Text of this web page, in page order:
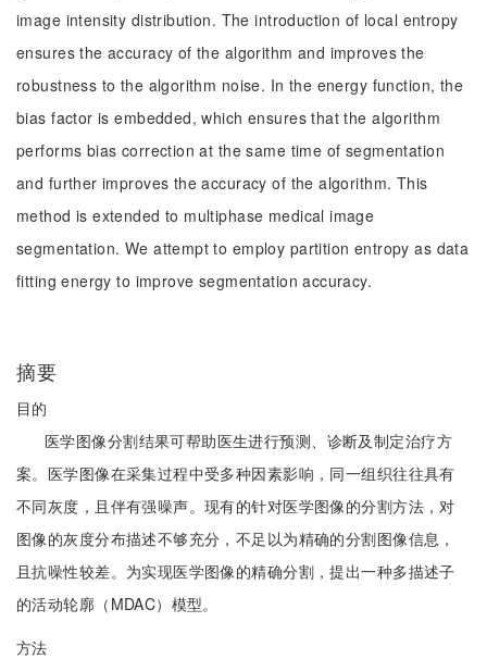
image intensity distribution. The introduction of local entropy
ensures the accuracy of the algorithm and improves the
robustness to the algorithm noise. In the energy function, the
bias factor is embedded, which ensures that the algorithm
performs bias correction at the same time of segmentation
and further improves the accuracy of the algorithm. This
method is extended to multiphase medical image
segmentation. We attempt to employ partition entropy as data
fitting energy to improve segmentation accuracy.
摘要
目的
医学图像分割结果可帮助医生进行预测、诊断及制定治疗方
案。医学图像在采集过程中受多种因素影响，同一组织往往具有
不同灰度，且伴有强噪声。现有的针对医学图像的分割方法，对
图像的灰度分布描述不够充分，不足以为精确的分割图像信息，
且抗噪性较差。为实现医学图像的精确分割，提出一种多描述子
的活动轮廓（MDAC）模型。
方法